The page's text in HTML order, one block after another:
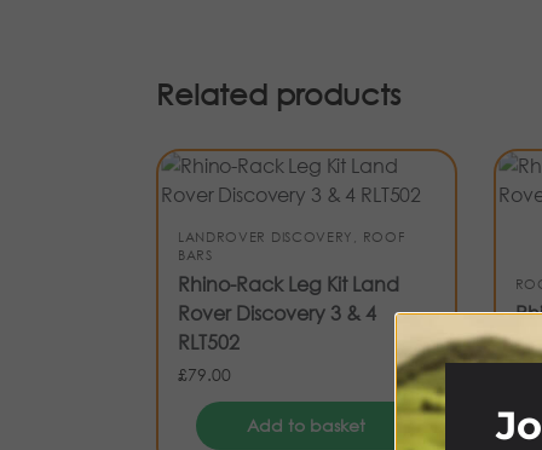
Related products
LANDROVER DISCOVERY, ROOF
BARS
Rhino-Rack Leg Kit Land
Rover Discovery 3 & 4
RLT502
£79.00
Add to basket